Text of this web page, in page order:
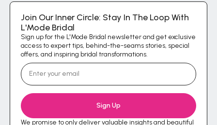
Join Our Inner Circle: Stay In The Loop With
L'Mode Bridal
Sign up for the L'Mode Bridal newsletter and get exclusive
access to expert tips, behind-the-seams stories, special
offers, and inspiring bridal transformations.
Sign Up
We promise to only deliver valuable insights and beautiful